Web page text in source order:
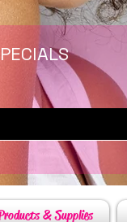
& Supplies